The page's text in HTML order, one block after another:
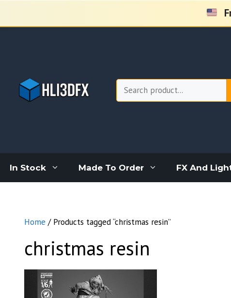
content
Search
In Stock Made To Order FX And
Home / Products tagged “christmas resin”
christmas resin